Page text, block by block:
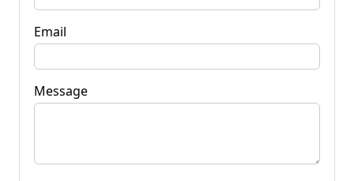
Email
Message